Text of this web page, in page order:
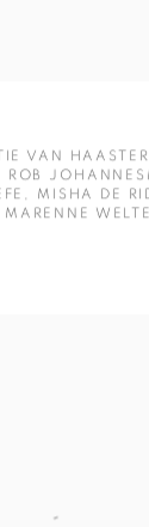
VAN
ROB
MISHA DE